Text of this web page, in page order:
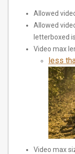
Allowed
Allowed
letterboxed
Video max
less
Video max